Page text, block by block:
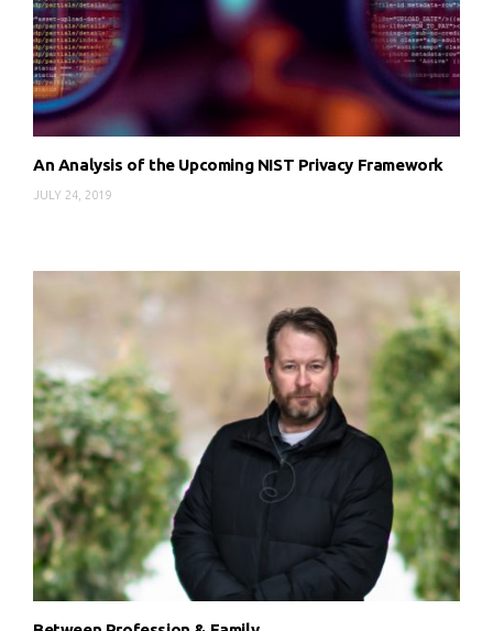
An Analysis of the Upcoming NIST Privacy Framework
JULY 24, 2019